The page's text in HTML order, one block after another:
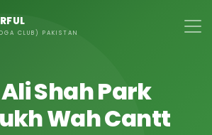
CLUB) PAKISTAN
Shah Park
Wah Cantt